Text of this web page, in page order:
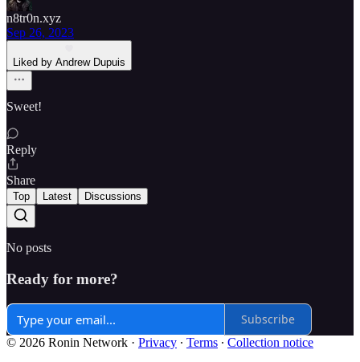
n8tr0n.xyz
Sep 26, 2023
Liked by Andrew Dupuis
Sweet!
Reply
Share
Top Latest Discussions
No posts
Ready for more?
Subscribe
© 2026 Ronin Network · Privacy ∙ Terms ∙ Collection notice